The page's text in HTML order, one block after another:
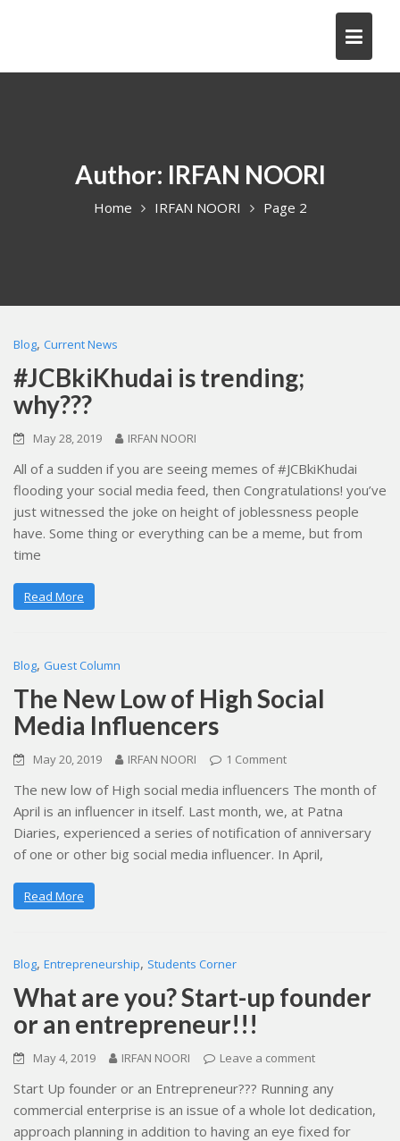
Author: IRFAN NOORI
Home IRFAN NOORI Page 2
Blog, Current News
#JCBkiKhudai is trending;
why???
May 28, 2019 IRFAN NOORI
All of a sudden if you are seeing memes of #JCBkiKhudai
flooding your social media feed, then Congratulations! you’ve
just witnessed the joke on height of joblessness people
have. Some thing or everything can be a meme, but from
time
Read More
Blog, Guest Column
The New Low of High Social
Media Influencers
May 20, 2019 IRFAN NOORI 1 Comment
The new low of High social media influencers The month of
April is an influencer in itself. Last month, we, at Patna
Diaries, experienced a series of notification of anniversary
of one or other big social media influencer. In April,
Read More
Blog, Entrepreneurship, Students Corner
What are you? Start-up founder
or an entrepreneur!!!
May 4, 2019 IRFAN NOORI Leave a comment
Start Up founder or an Entrepreneur??? Running any
commercial enterprise is an issue of a whole lot dedication,
approach planning in addition to having an eye fixed for